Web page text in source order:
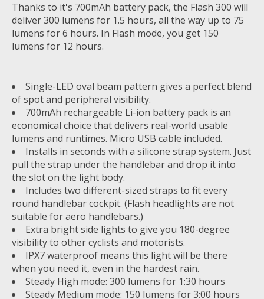
Thanks to it's 700mAh battery pack, the Flash 300 will
deliver 300 lumens for 1.5 hours, all the way up to 75
lumens for 6 hours. In Flash mode, you get 150
lumens for 12 hours.
Single-LED oval beam pattern gives a perfect blend
of spot and peripheral visibility.
700mAh rechargeable Li-ion battery pack is an
economical choice that delivers real-world usable
lumens and runtimes. Micro USB cable included.
Installs in seconds with a silicone strap system. Just
pull the strap under the handlebar and drop it into
the slot on the light body.
Includes two different-sized straps to fit every
round handlebar cockpit. (Flash headlights are not
suitable for aero handlebars.)
Extra bright side lights to give you 180-degree
visibility to other cyclists and motorists.
IPX7 waterproof means this light will be there
when you need it, even in the hardest rain.
Steady High mode: 300 lumens for 1:30 hours
Steady Medium mode: 150 lumens for 3:00 hours